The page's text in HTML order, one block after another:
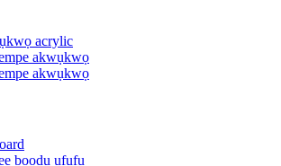
acrylic
akwụkwọ
akwụkwọ
bọọdụ ụfụfụ